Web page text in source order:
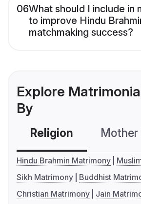
06What should I include in
to improve Hindu
matchmaking success?
Explore
By
Religion Mother
Hindu Brahmin Matrimony
Sikh Matrimony
Buddhist
Christian Matrimony
Jain